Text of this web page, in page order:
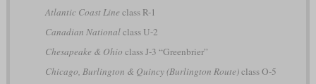
Atlantic Coast Line class R-1
Canadian Nationalclass U-2
Chesapeake & Ohio class J-3 “Greenbrier”
Chicago, Burlington & Quincy (Burlington Route)class O-5